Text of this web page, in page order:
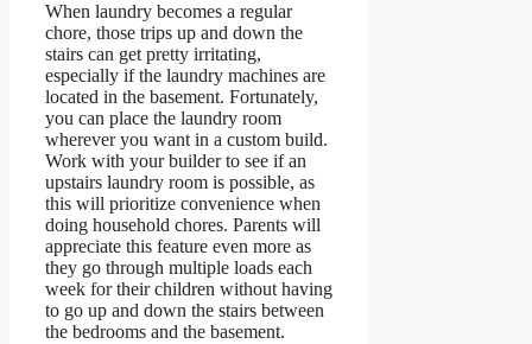
When laundry becomes a regular
chore, those trips up and down the
stairs can get pretty irritating,
especially if the laundry machines are
located in the basement. Fortunately,
you can place the laundry room
wherever you want in a custom build.
Work with your builder to see if an
upstairs laundry room is possible, as
this will prioritize convenience when
doing household chores. Parents will
appreciate this feature even more as
they go through multiple loads each
week for their children without having
to go up and down the stairs between
the bedrooms and the basement.